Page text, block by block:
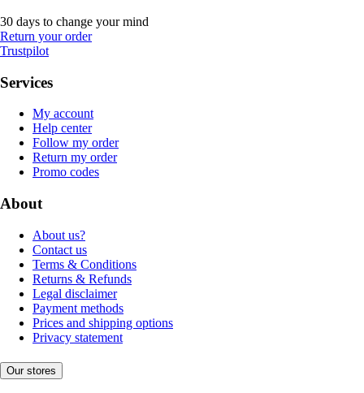
30 days to change your mind
Return your order
Trustpilot
Services
My account
Help center
Follow my order
Return my order
Promo codes
About
About us?
Contact us
Terms & Conditions
Returns & Refunds
Legal disclaimer
Payment methods
Prices and shipping options
Privacy statement
Our stores